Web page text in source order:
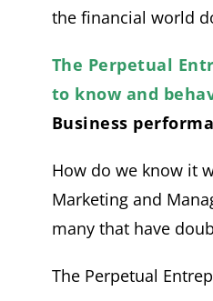
the financial world
The Perpetual
to know and
Business
How do we know it
Marketing and
many that have
The Perpetual